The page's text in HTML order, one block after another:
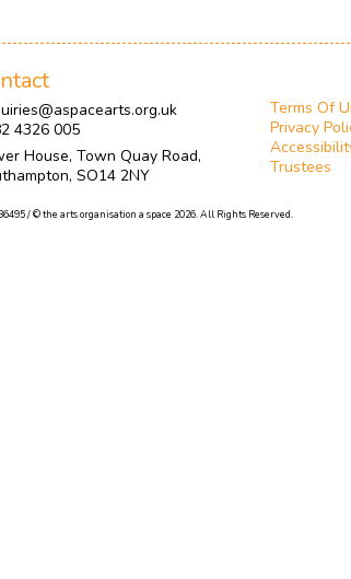
4326 005
House, Town Quay Road,
SO14 2NY
Terms Of
Privacy
Trustees
/ © the arts organisation a space 2026. All Rights Reserved.